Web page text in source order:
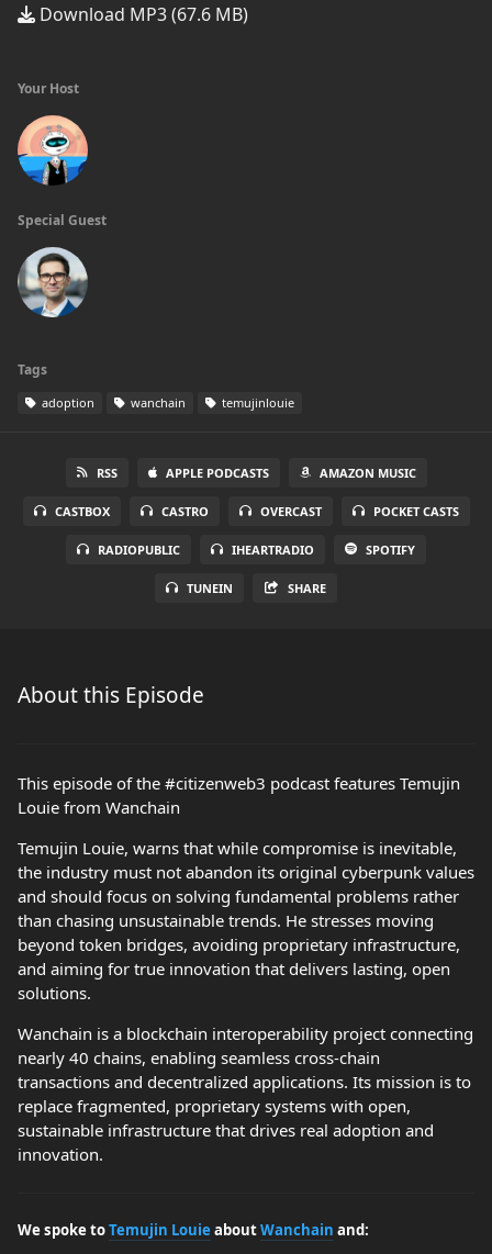
Download MP3 (67.6 MB)
Your Host
Special Guest
Tags
adoption wanchain temujinlouie
RSS APPLE PODCASTS AMAZON MUSIC
CASTBOX CASTRO OVERCAST POCKET CASTS
RADIOPUBLIC IHEARTRADIO SPOTIFY
TUNEIN SHARE
About this Episode
This episode of the #citizenweb3 podcast features Temujin
Louie from Wanchain
Temujin Louie, warns that while compromise is inevitable,
the industry must not abandon its original cyberpunk values
and should focus on solving fundamental problems rather
than chasing unsustainable trends. He stresses moving
beyond token bridges, avoiding proprietary infrastructure,
and aiming for true innovation that delivers lasting, open
solutions.
Wanchain is a blockchain interoperability project connecting
nearly 40 chains, enabling seamless cross-chain
transactions and decentralized applications. Its mission is to
replace fragmented, proprietary systems with open,
sustainable infrastructure that drives real adoption and
innovation.
We spoke toTemujin LouieaboutWanchain and: